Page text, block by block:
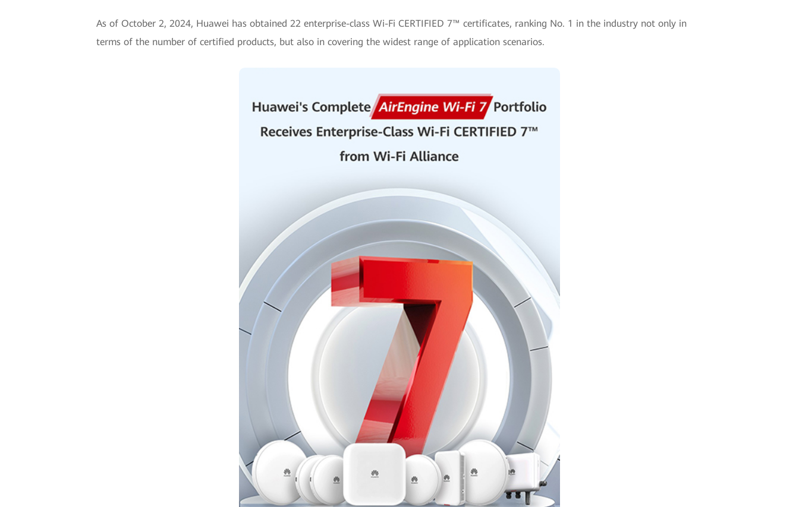
As of October 2, 2024, Huawei has obtained 22 enterprise-class Wi-Fi CERTIFIED 7™ certificates, ranking No. 1 in the industry not only in
terms of the number of certified products, but also in covering the widest range of application scenarios.